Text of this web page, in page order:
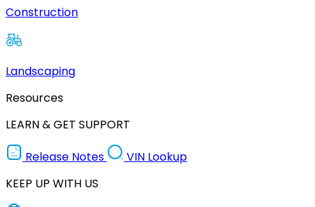
Construction
Landscaping
Resources
LEARN & GET SUPPORT
Release Notes
VIN Lookup
KEEP UP WITH US